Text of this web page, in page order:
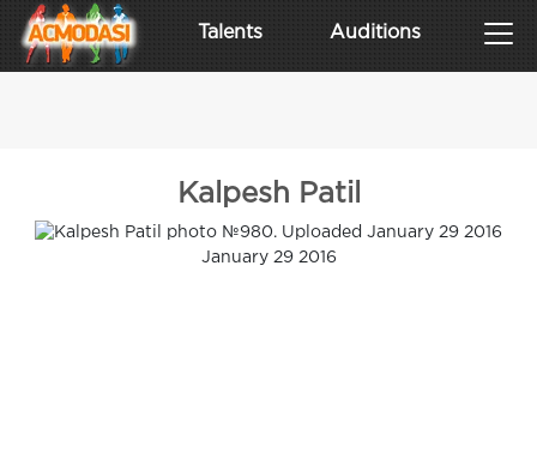
Talents Auditions
Kalpesh Patil
January 29 2016